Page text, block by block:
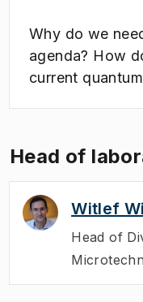
Why do we
agenda? How
current
the PhD
advisors, and
met up to
during their
Head of
Witlef
Head of